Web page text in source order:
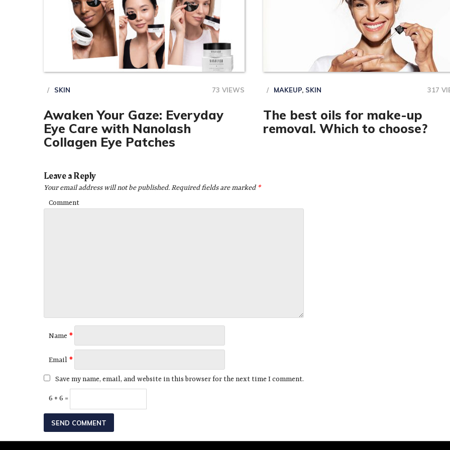
SKIN 73 VIEWS
Awaken Your Gaze: Everyday
Eye Care with Nanolash
Collagen Eye Patches
MAKEUP, SKIN 317
The best oils for make-up
removal. Which to choose?
Leave a Reply
Your email address will not be published.Required fields are marked *
Comment
Name *
Email *
Save my name, email, and website in this browser for the next time I comment.
6 + 6 =